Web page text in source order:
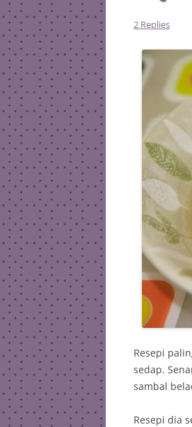
2 Replies
Resepi
sedap.
sambal
Resepi dia